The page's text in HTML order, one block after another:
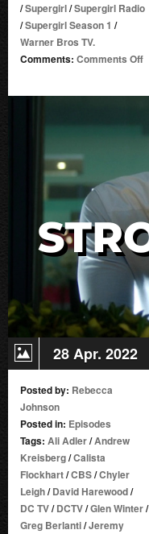
/Supergirl/Supergirl Radio
/Supergirl Season 1 /
Warner Bros TV.
Comments: Comments Offon
28 Apr. 2022
Posted by: Rebecca
Johnson
Posted in: Episodes
Tags: Ali Adler/Andrew
Kreisberg/Calista
Flockhart/CBS/Chyler
Leigh/David Harewood/
DC TV/DCTV/Glen Winter/
Greg Berlanti/Jeremy